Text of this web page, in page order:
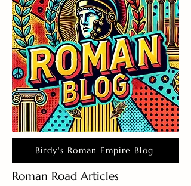
Birdy's Roman Empire Blog
Roman Road Articles